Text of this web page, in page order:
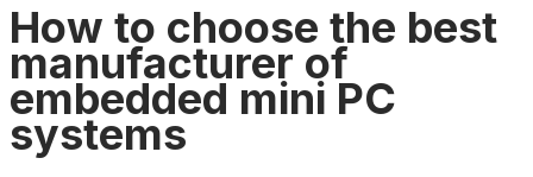
How to choose the best
manufacturer of
embedded mini PC
systems